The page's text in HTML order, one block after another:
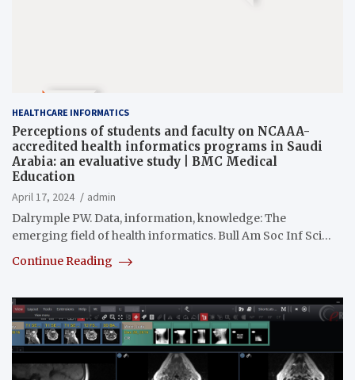
HEALTHCARE INFORMATICS
Perceptions of students and faculty on NCAAA-
accredited health informatics programs in Saudi
Arabia: an evaluative study | BMC Medical
Education
April 17, 2024
admin
Dalrymple PW. Data, information, knowledge: The
emerging field of health informatics. Bull Am Soc Inf Sci…
Continue Reading